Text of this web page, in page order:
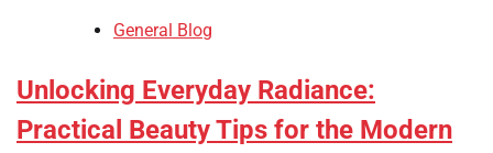
General Blog
Unlocking Everyday Radiance:
Practical Beauty Tips for the Modern